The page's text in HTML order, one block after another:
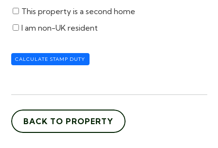
This property is a second home
I am non-UK resident
CALCULATE STAMP DUTY
BACK TO PROPERTY